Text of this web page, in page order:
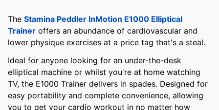
The Stamina Peddler InMotion E1000 Elliptical
Trainer offers an abundance of cardiovascular and
lower physique exercises at a price tag that's a steal.
Ideal for anyone looking for an under-the-desk
elliptical machine or whilst you're at home watching
TV, the E1000 Trainer delivers in spades. Designed for
easy portability and complete convenience, allowing
you to get your cardio workout in no matter how